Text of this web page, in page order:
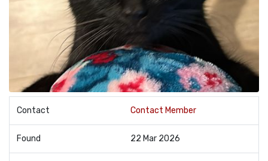
Contact Contact Member
Found 22 Mar 2026